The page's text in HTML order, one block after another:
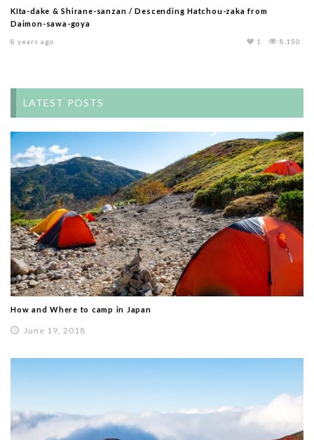
KIta-dake & Shirane-sanzan / Descending Hatchou-zaka from
Daimon-sawa-goya
8 years ago 8,150
1
LATEST POSTS
How and Where to camp in Japan
June 19, 2018